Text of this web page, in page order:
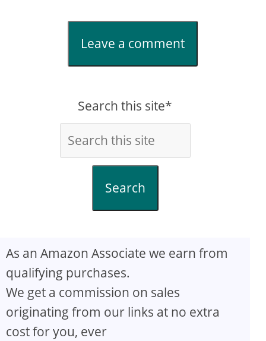
Leave a comment
Search this site*
Search
As an Amazon Associate we earn from
qualifying purchases.
We get a commission on sales
originating from our links at no extra
cost for you, ever